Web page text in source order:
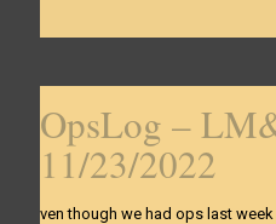
OpsLog –
11/23/2022
ven though we had ops last